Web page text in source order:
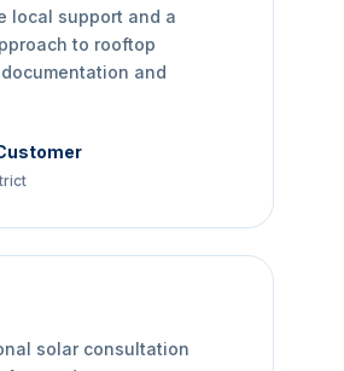
local support and a
to rooftop
and
solar consultation